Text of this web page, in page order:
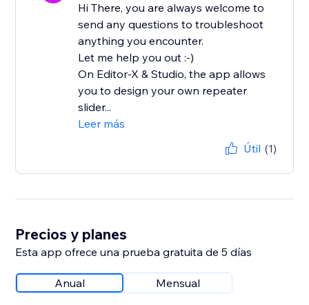
Hi There, you are always welcome to
send any questions to troubleshoot
anything you encounter.
Let me help you out :-)
On Editor-X & Studio, the app allows
you to design your own repeater
slider...
Leer más
Útil (1)
Precios y planes
Esta app ofrece una prueba gratuita de 5 días
Anual Mensual